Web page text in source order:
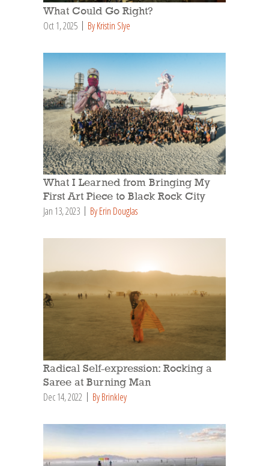
What Could Go Right?
Oct 1, 2025 By Kristin Slye
What I Learned from Bringing My
First Art Piece to Black Rock City
Jan 13, 2023 By Erin Douglas
Radical Self-expression: Rocking a
Saree at Burning Man
Dec 14, 2022 By Brinkley